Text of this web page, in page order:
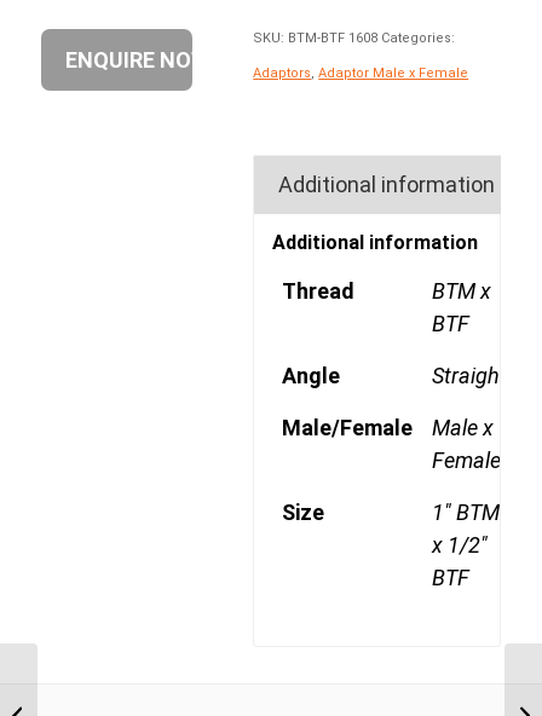
SKU: BTM-BTF 1608 Categories:
Adaptors ,Adaptor Male x Female
Additional information
Additional information
Thread
BTM x
BTF
Angle Straight
Male/Female
Male x
Female
Size
1" BTM
x 1/2"
BTF